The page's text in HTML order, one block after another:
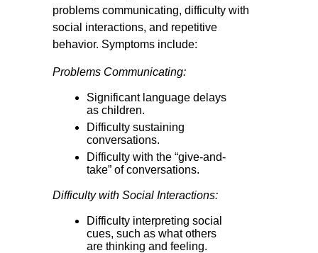
problems communicating, difficulty with
social interactions, and repetitive
behavior. Symptoms include:
Problems Communicating:
Significant language delays
as children.
Difficulty sustaining
conversations.
Difficulty with the “give-and-
take” of conversations.
Difficulty with Social Interactions:
Difficulty interpreting social
cues, such as what others
are thinking and feeling.